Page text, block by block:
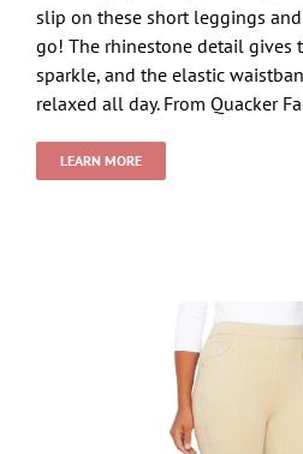
slip on these short leggings
go! The rhinestone detail gives
sparkle, and the elastic
relaxed all day. From Quacker
LEARN MORE